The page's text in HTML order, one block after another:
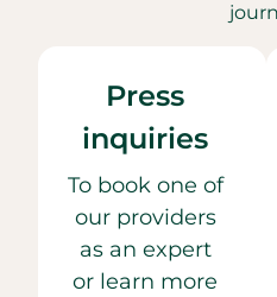
Press
inquiries
To book one of
our providers
as an expert
or learn more